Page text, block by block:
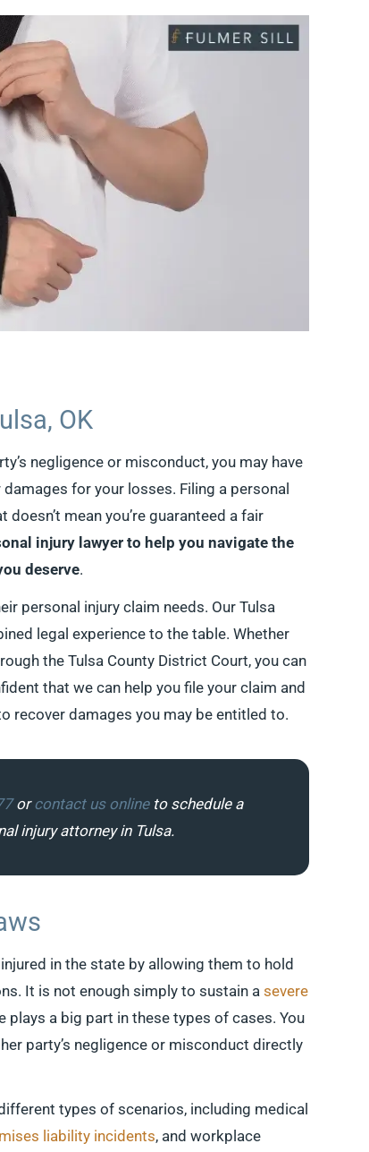
OK
negligence or misconduct, you may have
for your losses. Filing a personal
mean you’re guaranteed a fair
injury lawyer to help you navigate the
deserve.
personal injury claim needs. Our Tulsa
legal experience to the table. Whether
the Tulsa County District Court, you can
that we can help you file your claim and
recover damages you may be entitled to.
orcontact us onlineto schedule a
injury attorney in Tulsa.
in the state by allowing them to hold
It is not enough simply to sustain asevere
a big part in these types of cases. You
party’s negligence or misconduct directly
types of scenarios, including medical
liability incidents, and workplace